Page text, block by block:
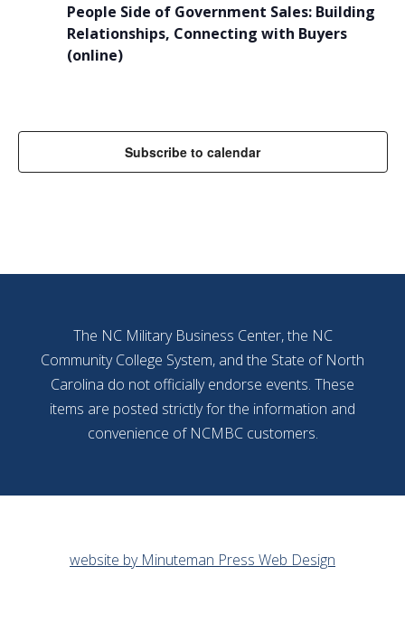
People Side of Government Sales: Building
Relationships, Connecting with Buyers
(online)
Subscribe to calendar
The NC Military Business Center, the NC
Community College System, and the State of North
Carolina do not officially endorse events. These
items are posted strictly for the information and
convenience of NCMBC customers.
website by Minuteman Press Web Design